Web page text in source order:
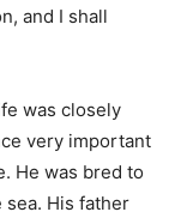
and I shall
was closely
very important
He was bred to
sea. His father